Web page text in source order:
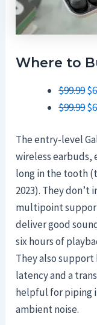
Where to
$99.99
$99.99
The entry-level
wireless earbuds,
long in the tooth
2023). They
multipoint
deliver good
six hours of
They also
latency and a
helpful for piping
ambient noise.